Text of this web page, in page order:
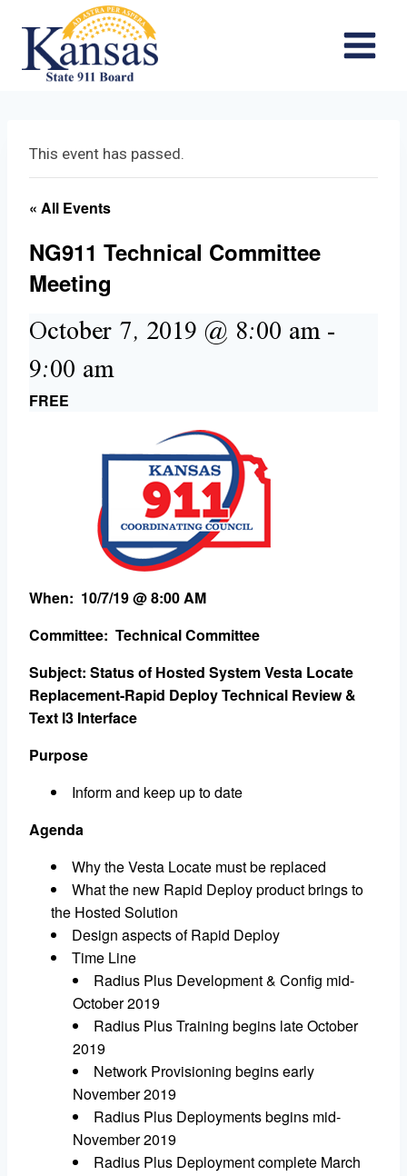
content
This event has passed.
« All Events
NG911 Technical Committee
Meeting
October 7, 2019 @ 8:00 am-
9:00 am
FREE
When: 10/7/19 @ 8:00 AM
Committee: Technical Committee
Subject: Status of Hosted System Vesta Locate
Replacement-Rapid Deploy Technical Review &
Text I3 Interface
Purpose
Inform and keep up to date
Agenda
Why the Vesta Locate must be replaced
What the new Rapid Deploy product brings to
the Hosted Solution
Design aspects of Rapid Deploy
Time Line
Radius Plus Development & Config mid-
October 2019
Radius Plus Training begins late October
2019
Network Provisioning begins early
November 2019
Radius Plus Deployments begins mid-
November 2019
Radius Plus Deployment complete March